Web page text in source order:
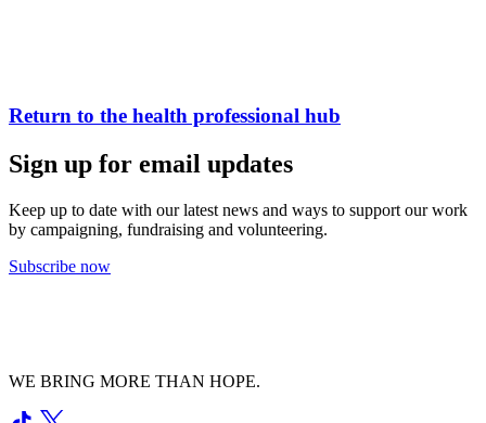
Return to the health professional hub
Sign up for email updates
Keep up to date with our latest news and ways to support our work
by campaigning, fundraising and volunteering.
Subscribe now
WE BRING MORE THAN HOPE.